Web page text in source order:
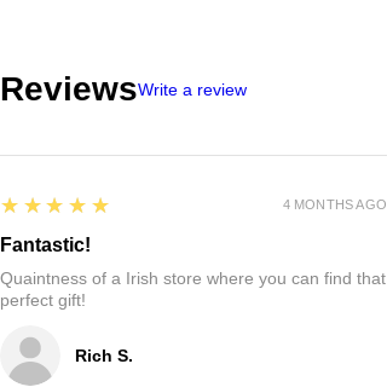
ReviewsWrite a review
Rich S.
5
★★★★★
Fantastic!
Quaintness of a Irish store where you can find that
perfect gift!
4 MONTHS AGO